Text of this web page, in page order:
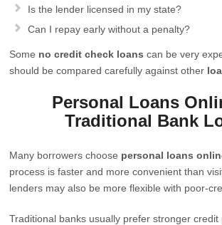
Is the lender licensed in my state?
Can I repay early without a penalty?
Some no credit check loans can be very
should be compared carefully against other
Personal Loans
Traditional Bank
Many borrowers choose personal loans
process is faster and more convenient than
lenders may also be more flexible with poor-
Traditional banks usually prefer stronger credit